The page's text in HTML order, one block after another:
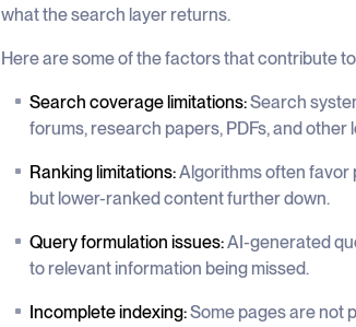
what the search layer returns.
Here are some of the factors that contribute
Search coverage limitations:Search
forums, research papers, PDFs, and
Ranking limitations:Algorithms often favor
but lower-ranked content further down.
Query formulation issues:AI-generated
to relevant information being missed.
Incomplete indexing:Some pages are not